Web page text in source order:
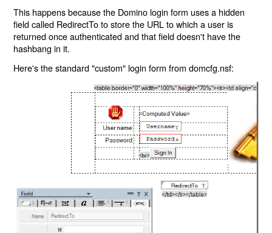
This happens because the Domino login form uses a hidden
field called RedirectTo to store the URL to which a user is
returned once authenticated and that field doesn't have the
hashbang in it.
Here's the standard "custom" login form from domcfg.nsf: